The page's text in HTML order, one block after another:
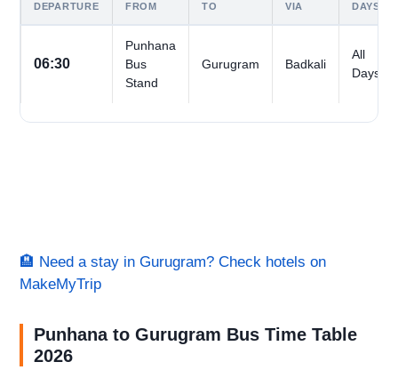
DEPARTURE FROM TO VIA DAYS
06:30
Punhana
Bus
Stand
Gurugram Badkali
All
Days
🏨 Need a stay in Gurugram? Check hotels on
MakeMyTrip
Punhana to Gurugram Bus Time Table
2026